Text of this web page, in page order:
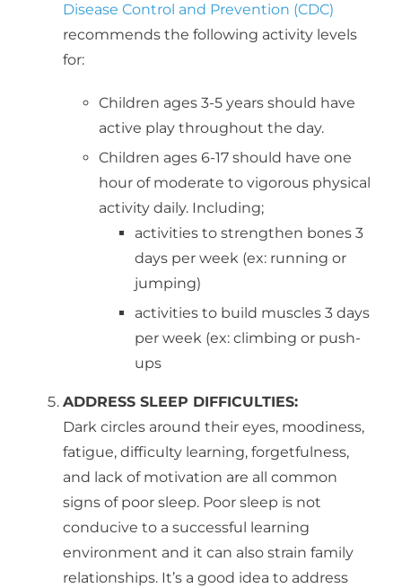
Disease Control and Prevention (CDC)
recommends the following activity levels
for:
Children ages 3-5 years should have
active play throughout the day.
Children ages 6-17 should have one
hour of moderate to vigorous physical
activity daily. Including;
activities to strengthen bones 3
days per week (ex: running or
jumping)
activities to build muscles 3 days
per week (ex: climbing or push-
ups
ADDRESS SLEEP DIFFICULTIES:
Dark circles around their eyes, moodiness,
fatigue, difficulty learning, forgetfulness,
and lack of motivation are all common
signs of poor sleep. Poor sleep is not
conducive to a successful learning
environment and it can also strain family
relationships. It’s a good idea to address